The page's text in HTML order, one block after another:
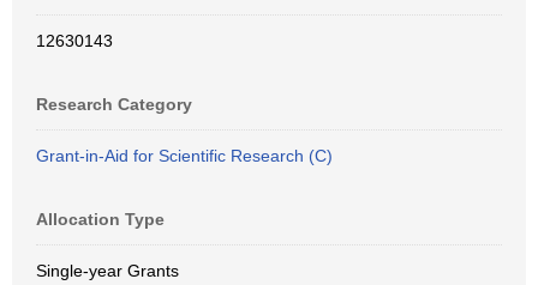
12630143
Research Category
Grant-in-Aid for Scientific Research (C)
Allocation Type
Single-year Grants